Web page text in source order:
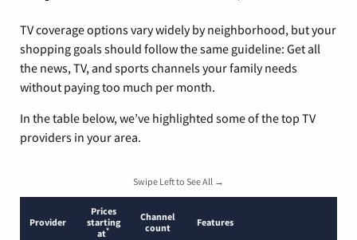
TV coverage options vary widely by neighborhood, but your
shopping goals should follow the same guideline: Get all
the news, TV, and sports channels your family needs
without paying too much per month.
In the table below, we’ve highlighted some of the top TV
providers in your area.
Swipe Left to See All →
Provider
Prices
starting
at*
Channel
count
Features